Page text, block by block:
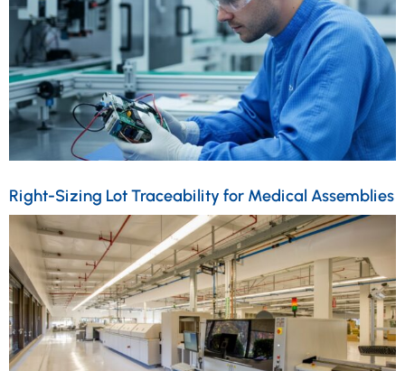
Right-Sizing Lot Traceability for Medical Assemblies